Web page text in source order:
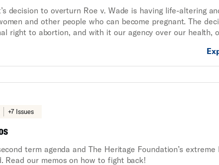
decision to overturn Roe v. Wade is having life-altering
and other people who can become pregnant. The
right to abortion, and with it our agency over our health,
in the fight for reproductive rights demands a
individuals that provide funding and practical
+7 Issues
term agenda and The Heritage Foundation’s
Read our memos on how to fight back!